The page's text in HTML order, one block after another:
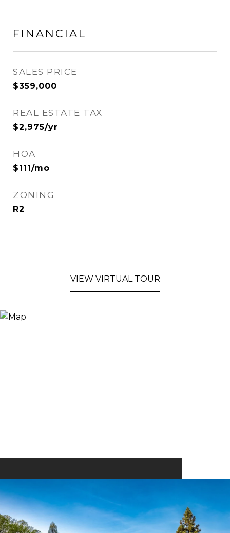
FINANCIAL
SALES PRICE
$359,000
REAL ESTATE TAX
$2,975/yr
HOA
$111/mo
ZONING
R2
VIEW VIRTUAL TOUR